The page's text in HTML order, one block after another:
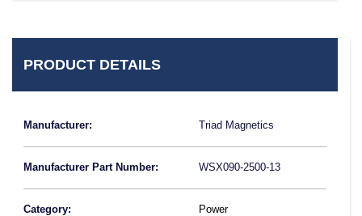
PRODUCT DETAILS
Manufacturer: Triad Magnetics
Manufacturer Part Number: WSX090-2500-13
Category: Power